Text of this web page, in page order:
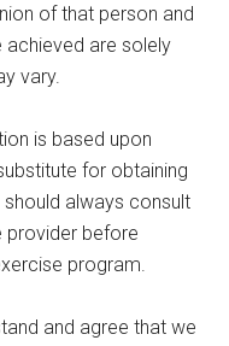
of that person and
achieved are solely
vary.
is based upon
for obtaining
always consult
provider before
program.
and agree that we